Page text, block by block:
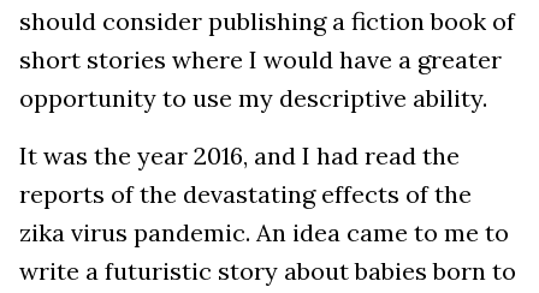
should consider publishing a fiction book of
short stories where I would have a greater
opportunity to use my descriptive ability.
It was the year 2016, and I had read the
reports of the devastating effects of the
zika virus pandemic. An idea came to me to
write a futuristic story about babies born to